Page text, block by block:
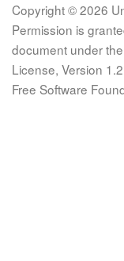
Copyright © 2026
Permission is
document under
License, Version
Free Software